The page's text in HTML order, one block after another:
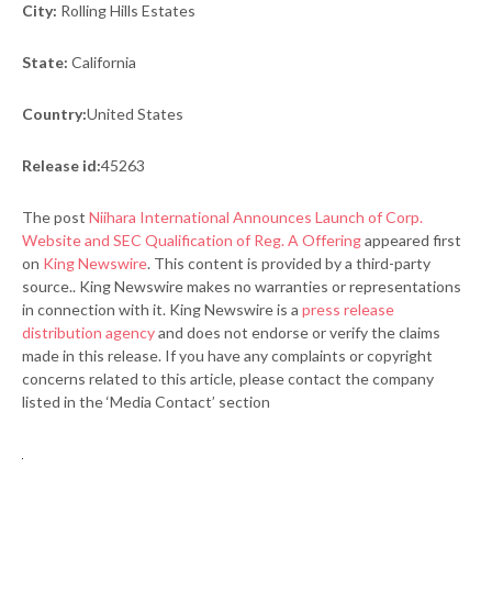
City: Rolling Hills Estates
State: California
Country:United States
Release id:45263
The post Niihara International Announces Launch of Corp.
Website and SEC Qualification of Reg. A Offeringappeared first
on King Newswire. This content is provided by a third-party
source.. King Newswire makes no warranties or representations
in connection with it. King Newswire is a press release
distribution agencyand does not endorse or verify the claims
made in this release. If you have any complaints or copyright
concerns related to this article, please contact the company
listed in the ‘Media Contact’ section